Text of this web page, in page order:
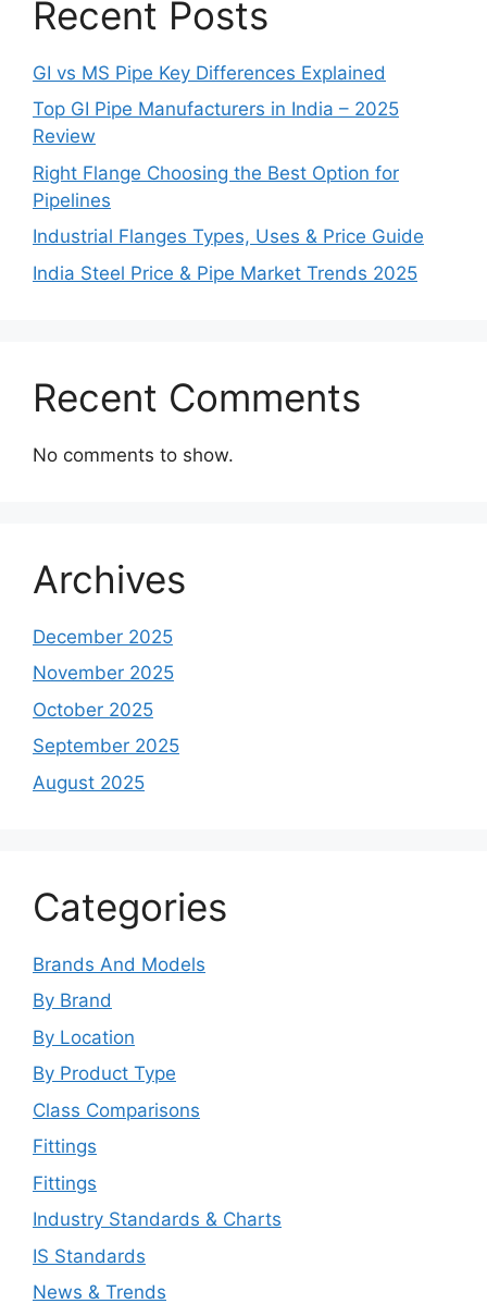
Recent Posts
GI vs MS Pipe Key Differences Explained
Top GI Pipe Manufacturers in India – 2025
Review
Right Flange Choosing the Best Option for
Pipelines
Industrial Flanges Types, Uses & Price Guide
India Steel Price & Pipe Market Trends 2025
Recent Comments
No comments to show.
Archives
December 2025
November 2025
October 2025
September 2025
August 2025
Categories
Brands And Models
By Brand
By Location
By Product Type
Class Comparisons
Fittings
Fittings
Industry Standards & Charts
IS Standards
News & Trends